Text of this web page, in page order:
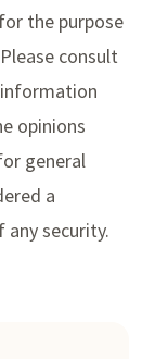
the purpose
consult
opinions
general
a
security.